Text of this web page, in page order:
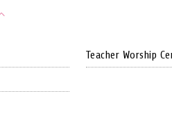
Teacher Worship